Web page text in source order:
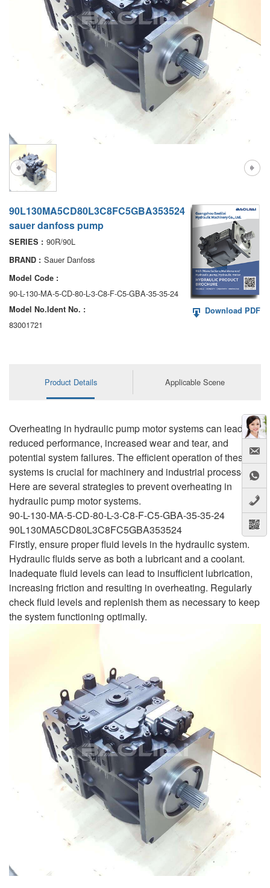
AA6VM
90L130MA5CD80L3C8FC5GBA353524
sauer danfoss pump
SERIES : 90R/90L
BRAND : Sauer Danfoss
Model Code :
90-L-130-MA-5-CD-80-L-3-C8-F-C5-GBA-35-35-24
Model No.ldent No. :
83001721
Download PDF
Product Details Applicable Scene
Overheating in hydraulic pump motor systems can lead to
reduced performance, increased wear and tear, and
potential system failures. The efficient operation of these
systems is crucial for machinery and industrial processes.
Here are several strategies to prevent overheating in
hydraulic pump motor systems.
90-L-130-MA-5-CD-80-L-3-C8-F-C5-GBA-35-35-24
90L130MA5CD80L3C8FC5GBA353524
Firstly, ensure proper fluid levels in the hydraulic system.
Hydraulic fluids serve as both a lubricant and a coolant.
Inadequate fluid levels can lead to insufficient lubrication,
increasing friction and resulting in overheating. Regularly
check fluid levels and replenish them as necessary to keep
the system functioning optimally.